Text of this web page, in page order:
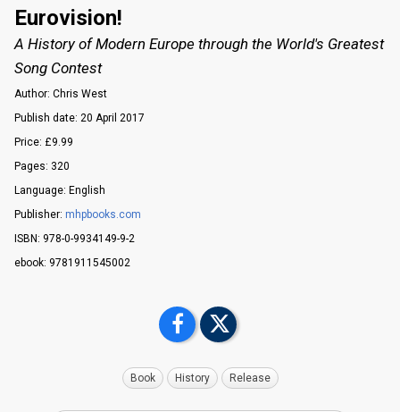
Eurovision!
A History of Modern Europe through the World's Greatest
Song Contest
Author: Chris West
Publish date: 20 April 2017
Price: £9.99
Pages: 320
Language: English
Publisher: mhpbooks.com
ISBN: 978-0-9934149-9-2
ebook: 9781911545002
Book History Release